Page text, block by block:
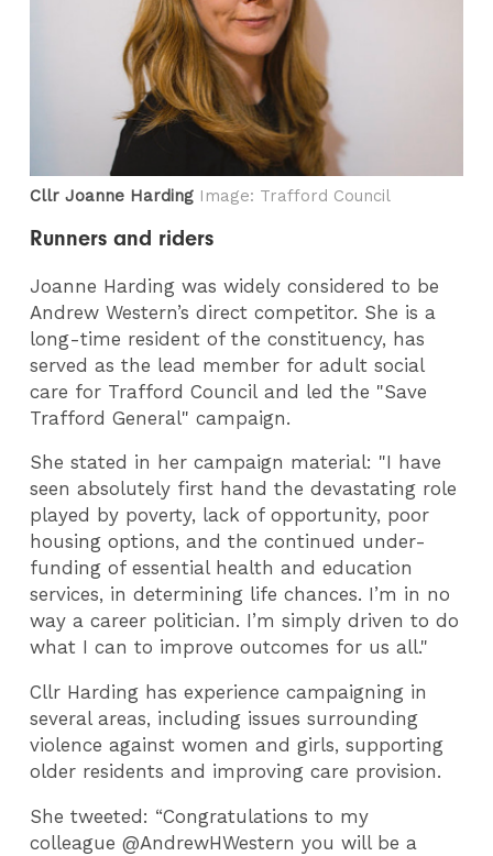
Cllr Joanne Harding Image: Trafford Council
Runners and riders
Joanne Harding was widely considered to be
Andrew Western’s direct competitor. She is a
long-time resident of the constituency, has
served as the lead member for adult social
care for Trafford Council and led the "Save
Trafford General" campaign.
She stated in her campaign material: "I have
seen absolutely first hand the devastating role
played by poverty, lack of opportunity, poor
housing options, and the continued under-
funding of essential health and education
services, in determining life chances. I’m in no
way a career politician. I’m simply driven to do
what I can to improve outcomes for us all."
Cllr Harding has experience campaigning in
several areas, including issues surrounding
violence against women and girls, supporting
older residents and improving care provision.
She tweeted: “Congratulations to my
colleague @AndrewHWestern you will be a